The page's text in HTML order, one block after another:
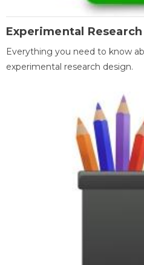
Experimental Research
Everything you need to know
experimental research design.